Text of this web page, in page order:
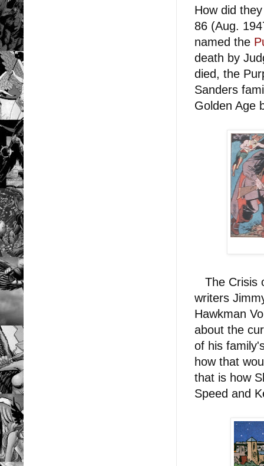
How did
86 (Aug.
named the
death by
died, the
Sanders
Golden Age
The Crisis
writers
Hawkman
about the
of his
how that
that is how
Speed and